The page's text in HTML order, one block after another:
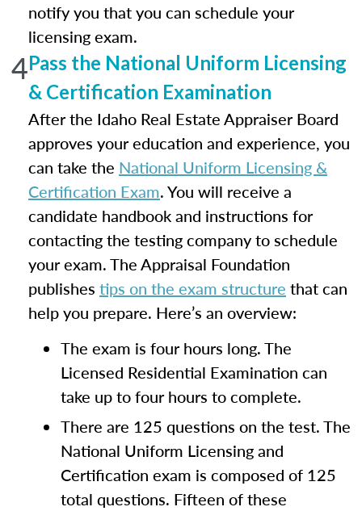
notify you that you can schedule your
licensing exam.
4Pass the National Uniform Licensing
& Certification Examination
After the Idaho Real Estate Appraiser Board
approves your education and experience, you
can take the National Uniform Licensing &
Certification Exam. You will receive a
candidate handbook and instructions for
contacting the testing company to schedule
your exam. The Appraisal Foundation
publishes tips on the exam structure that can
help you prepare. Here’s an overview:
The exam is four hours long. The
Licensed Residential Examination can
take up to four hours to complete.
There are 125 questions on the test. The
National Uniform Licensing and
Certification exam is composed of 125
total questions. Fifteen of these